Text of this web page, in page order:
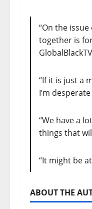
“On the
together is
“If it is just a
I’m
“We have a
things that
“It might be
ABOUT THE